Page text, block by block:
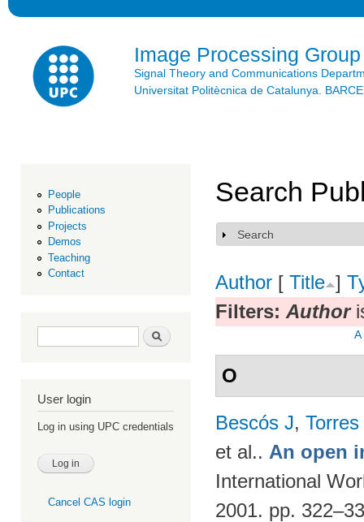
Image Processing Group
Signal Theory and Communications
Universitat Politècnica de Catalunya.
People
Publications
Projects
Demos
Teaching
Contact
Search form Search
User login
Log in using UPC credentials
Cancel CAS login
Search
Show
Search
Author [ Title ]
Filters: Author
A
O
Bescós J, Torres
et al.. An open
International
2001. pp.